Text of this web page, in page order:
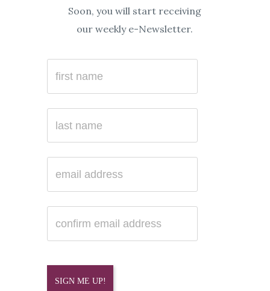
Soon, you will start receiving
our weekly e-Newsletter.